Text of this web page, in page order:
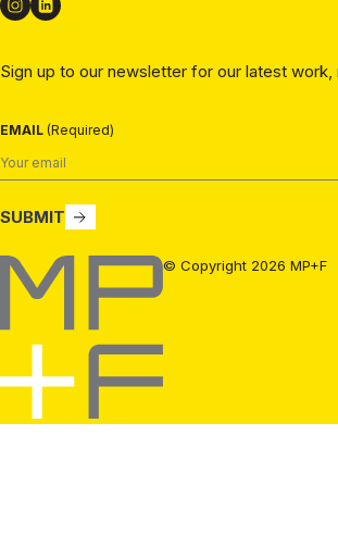
Sign up to our newsletter for our latest work,
EMAIL (Required)
SUBMIT
MP+F © Copyright 2026 MP+F